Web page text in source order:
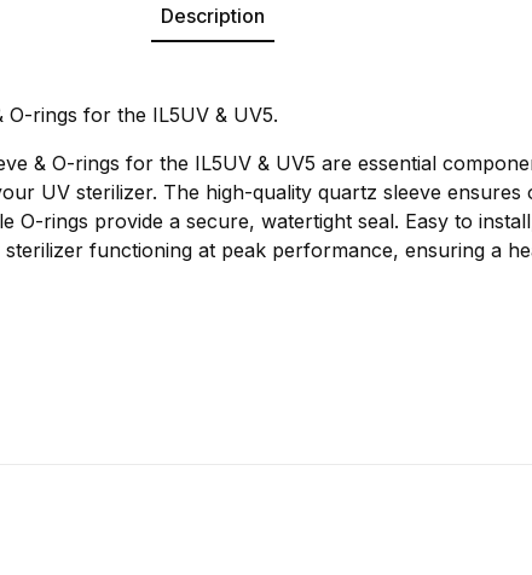
Description
O-rings for the IL5UV & UV5.
& O-rings for the IL5UV & UV5 are essential
UV sterilizer. The high-quality quartz sleeve ensures
O-rings provide a secure, watertight seal. Easy to
functioning at peak performance, ensuring a